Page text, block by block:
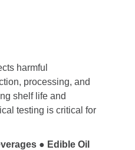
harmful
processing, and
shelf life and
testing is critical for
● Edible Oil